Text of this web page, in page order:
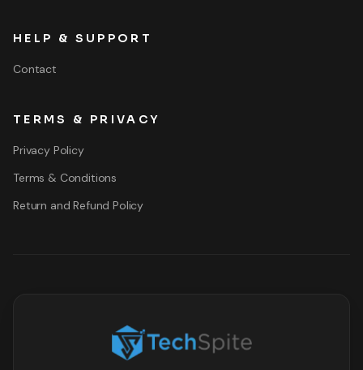
HELP & SUPPORT
Contact
TERMS & PRIVACY
Privacy Policy
Terms & Conditions
Return and Refund Policy